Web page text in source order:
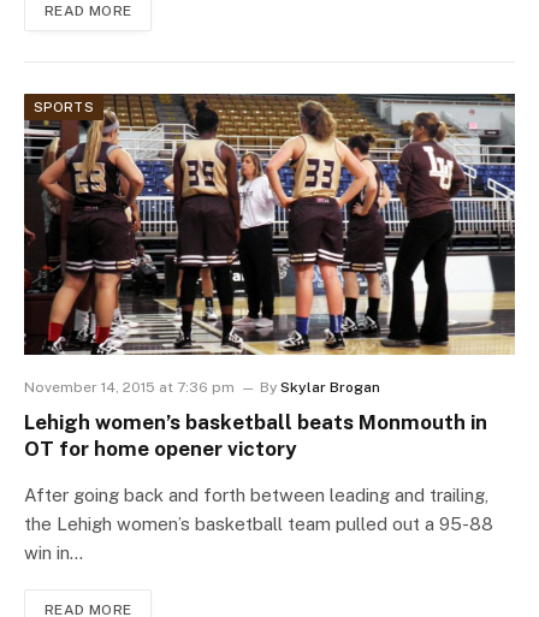
READ MORE
SPORTS
November 14, 2015 at 7:36 pm By Skylar Brogan
Lehigh women’s basketball beats Monmouth in
OT for home opener victory
After going back and forth between leading and trailing,
the Lehigh women’s basketball team pulled out a 95-88
win in…
READ MORE